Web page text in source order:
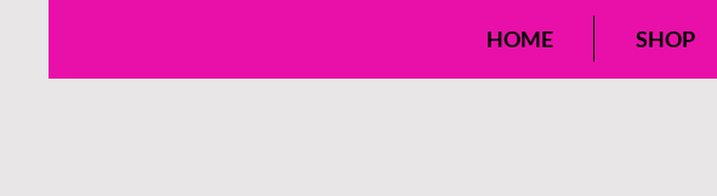
HOME SHOP